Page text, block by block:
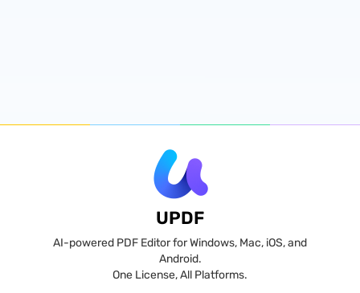
UPDF
AI-powered PDF Editor for Windows, Mac, iOS, and
Android.
One License, All Platforms.